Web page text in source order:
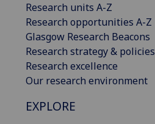
Research units A-Z
Research opportunities A-Z
Glasgow Research Beacons
Research strategy & policies
Research excellence
Our research environment
EXPLORE